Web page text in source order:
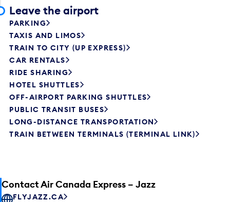
Leave the airport
PARKING
TAXIS AND LIMOS
TRAIN TO CITY (UP EXPRESS)
CAR RENTALS
RIDE SHARING
HOTEL SHUTTLES
OFF-AIRPORT PARKING SHUTTLES
PUBLIC TRANSIT BUSES
LONG-DISTANCE TRANSPORTATION
TRAIN BETWEEN TERMINALS (TERMINAL LINK)
Contact Air Canada Express – Jazz
FLYJAZZ.CA